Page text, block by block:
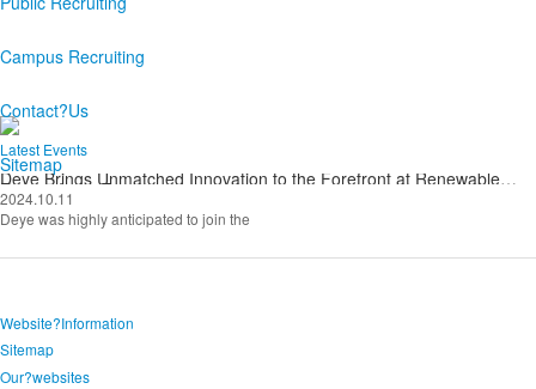
Campus Recruiting
Contact?Us
Sitemap
Latest Events
Deye Brings Unmatched Innovation to the Forefront at Renewable
Energy India Expo 2024
2024.10.11
Deye was highly anticipated to join the
Website?Information
Sitemap
Our?websites